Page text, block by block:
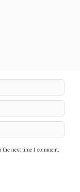
next time I comment.